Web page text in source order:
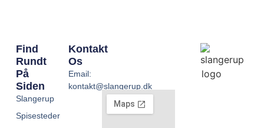
Find
Rundt
På
Siden
Slangerup
Spisesteder
Kontakt
Os
Email:
kontakt@slangerup.dk